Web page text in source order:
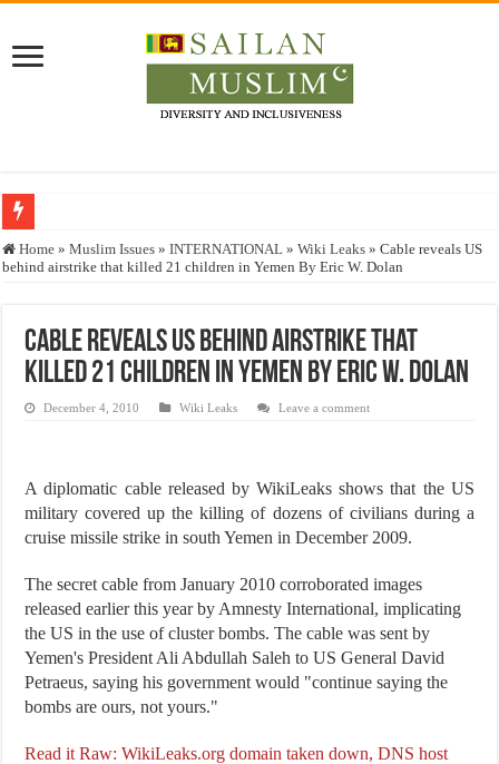
Who stopped the Quran translation?
Justice for marginalized communities and women in post-conflict settings by
Home » Muslim Issues » INTERNATIONAL » Wiki Leaks » Cable reveals US
behind airstrike that killed 21 children in Yemen By Eric W. Dolan
Cable reveals US behind airstrike that
killed 21 children in Yemen By Eric W. Dolan
December 4, 2010 Wiki Leaks Leave a comment
A diplomatic cable released by WikiLeaks shows that the US
military covered up the killing of dozens of civilians during a
cruise missile strike in south Yemen in December 2009.
The secret cable from January 2010 corroborated images
released earlier this year by Amnesty International, implicating
the US in the use of cluster bombs. The cable was sent by
Yemen's President Ali Abdullah Saleh to US General David
Petraeus, saying his government would "continue saying the
bombs are ours, not yours."
Read it Raw: WikiLeaks.org domain taken down, DNS host